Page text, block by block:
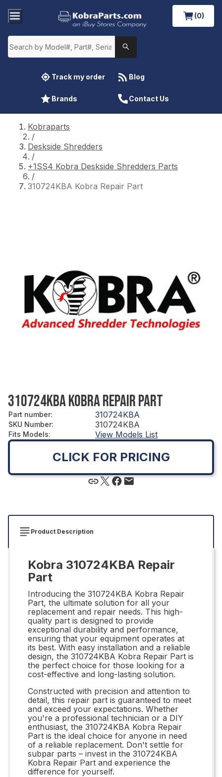
(0)
Track my order Blog
Brands Contact Us
Kobraparts
/
Deskside Shredders
/
+1SS4 Kobra Deskside Shredders Parts
/
310724KBA Kobra Repair Part
310724KBA KOBRA REPAIR PART
Part number: 310724KBA
SKU Number: 310724KBA
Fits Models: View Models List
CLICK FOR PRICING
Product Description
Kobra 310724KBA Repair
Part
Introducing the 310724KBA Kobra Repair
Part, the ultimate solution for all your
replacement and repair needs. This high-
quality part is designed to provide
exceptional durability and performance,
ensuring that your equipment operates at
its best. With easy installation and a reliable
design, the 310724KBA Kobra Repair Part is
the perfect choice for those looking for a
cost-effective and long-lasting solution.
Constructed with precision and attention to
detail, this repair part is guaranteed to meet
and exceed your expectations. Whether
you're a professional technician or a DIY
enthusiast, the 310724KBA Kobra Repair
Part is the ideal choice for anyone in need
of a reliable replacement. Don't settle for
subpar parts – invest in the 310724KBA
Kobra Repair Part and experience the
difference for yourself.